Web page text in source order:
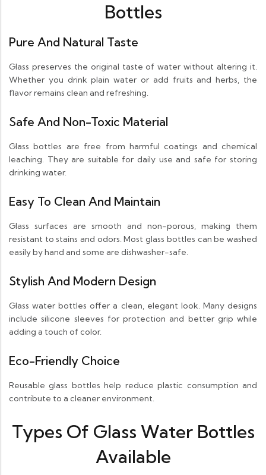
Bottles
Pure And Natural Taste
Glass preserves the original taste of water without altering it.
Whether you drink plain water or add fruits and herbs, the
flavor remains clean and refreshing.
Safe And Non-Toxic Material
Glass bottles are free from harmful coatings and chemical
leaching. They are suitable for daily use and safe for storing
drinking water.
Easy To Clean And Maintain
Glass surfaces are smooth and non-porous, making them
resistant to stains and odors. Most glass bottles can be washed
easily by hand and some are dishwasher-safe.
Stylish And Modern Design
Glass water bottles offer a clean, elegant look. Many designs
include silicone sleeves for protection and better grip while
adding a touch of color.
Eco-Friendly Choice
Reusable glass bottles help reduce plastic consumption and
contribute to a cleaner environment.
Types Of Glass Water Bottles
Available